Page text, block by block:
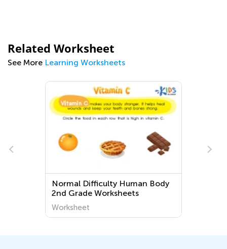
Related Worksheet
See More Learning Worksheets
Difficulty Human Body
Worksheets
Grade 1 Special